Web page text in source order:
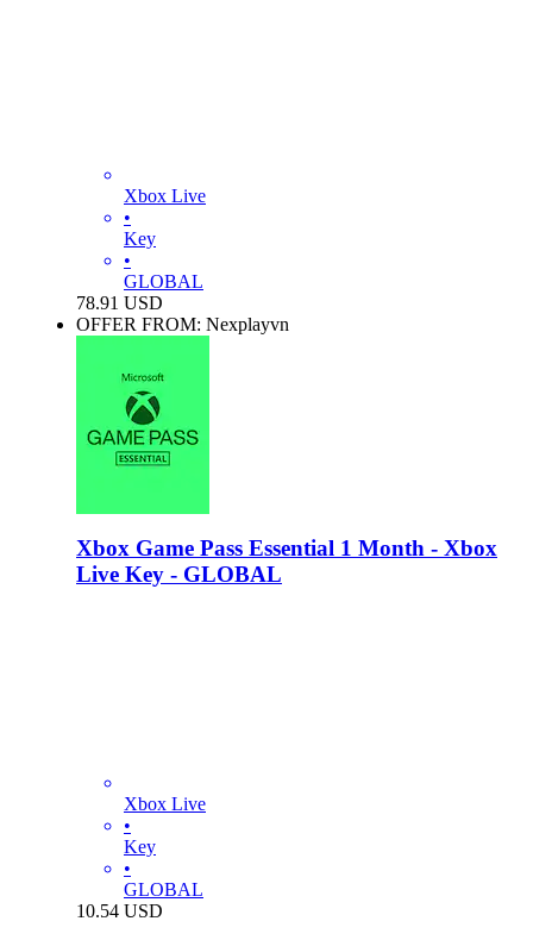
Xbox Live
•
Key
•
GLOBAL
78.91 USD
OFFER FROM: Nexplayvn
Xbox Game Pass Essential 1 Month - Xbox
Live Key - GLOBAL
Xbox Live
•
Key
•
GLOBAL
10.54 USD